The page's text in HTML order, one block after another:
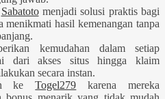
Sabatotomenjadi solusi praktis bagi
menikmati hasil kemenangan tanpa
kemudahan dalam setiap
dari akses situs hingga klaim
secara instan.
keTogel279 karena mereka